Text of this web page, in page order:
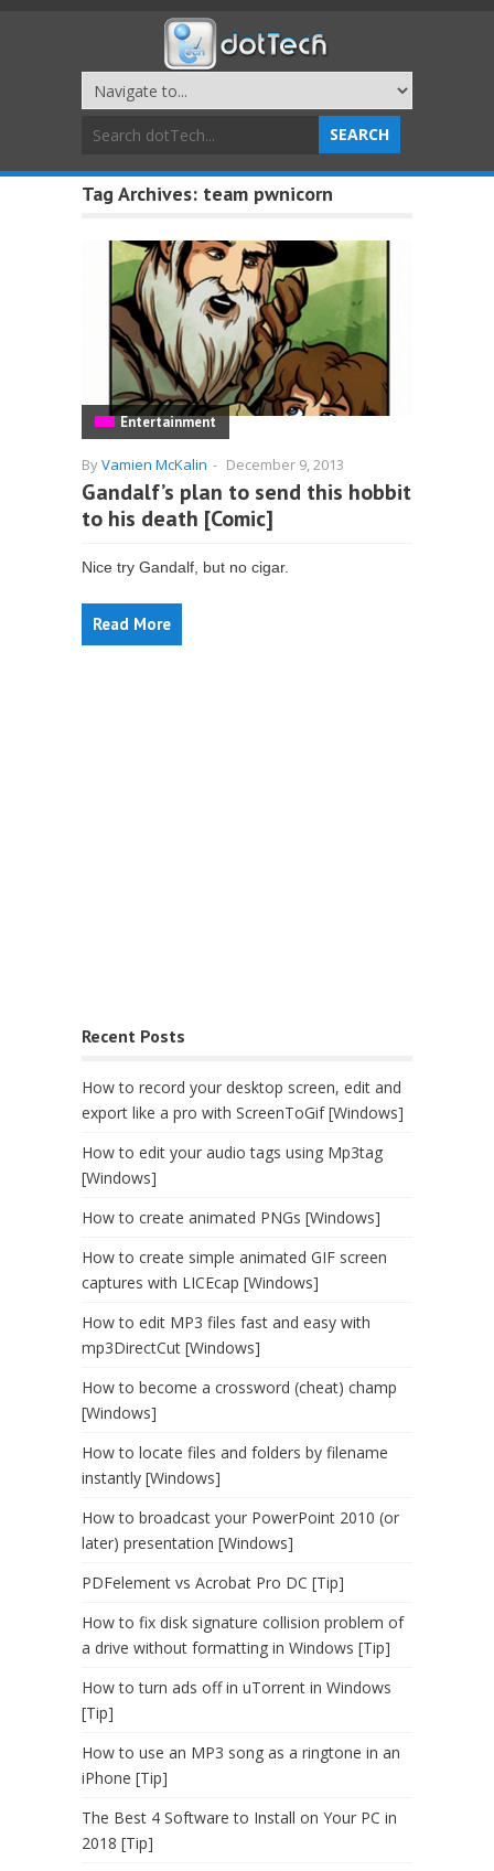
Tag Archives: team pwnicorn
Entertainment
ByVamien McKalin - December 9, 2013
Gandalf’s plan to send this hobbit
to his death [Comic]
Nice try Gandalf, but no cigar.
Read More
Recent Posts
How to record your desktop screen, edit and
export like a pro with ScreenToGif [Windows]
How to edit your audio tags using Mp3tag
[Windows]
How to create animated PNGs [Windows]
How to create simple animated GIF screen
captures with LICEcap [Windows]
How to edit MP3 files fast and easy with
mp3DirectCut [Windows]
How to become a crossword (cheat) champ
[Windows]
How to locate files and folders by filename
instantly [Windows]
How to broadcast your PowerPoint 2010 (or
later) presentation [Windows]
PDFelement vs Acrobat Pro DC [Tip]
How to fix disk signature collision problem of
a drive without formatting in Windows [Tip]
How to turn ads off in uTorrent in Windows
[Tip]
How to use an MP3 song as a ringtone in an
iPhone [Tip]
The Best 4 Software to Install on Your PC in
2018 [Tip]